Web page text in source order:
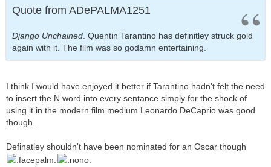
Quote from ADePALMA1251
Django Unchained. Quentin Tarantino has definitley struck gold
again with it. The film was so godamn entertaining.
I think I would have enjoyed it better if Tarantino hadn't felt the need
to insert the N word into every sentance simply for the shock of
using it in the modern film medium.Leonardo DeCaprio was good
though.
Definatley shouldn't have been nominated for an Oscar though